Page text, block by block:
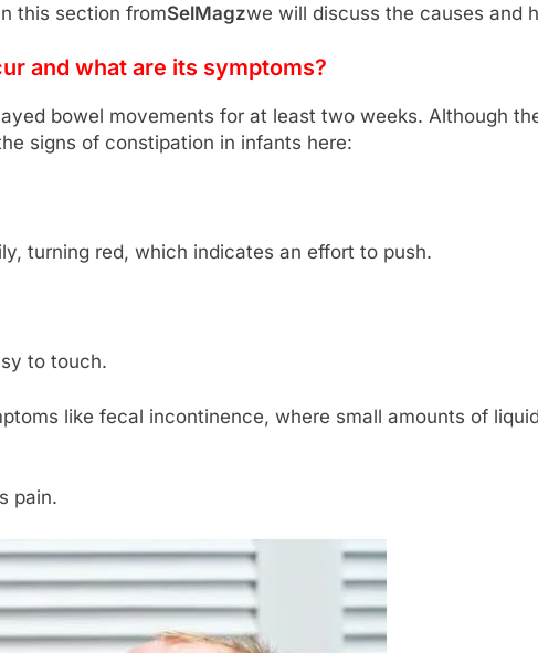
this section fromSelMagzwe will discuss the causes and
and what are its symptoms?
bowel movements for at least two weeks. Although
signs of constipation in infants here:
turning red, which indicates an effort to push.
to touch.
like fecal incontinence, where small amounts of
pain.